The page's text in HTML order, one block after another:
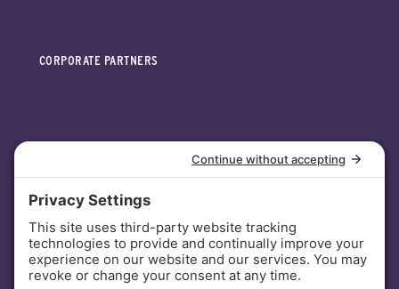
CORPORATE PARTNERS
INVESTORS